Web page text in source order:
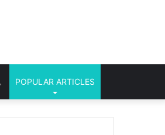
POPULAR ARTICLES
Search
for